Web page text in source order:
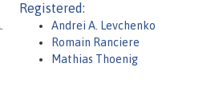
Registered:
Andrei A. Levchenko
Romain Ranciere
Mathias Thoenig